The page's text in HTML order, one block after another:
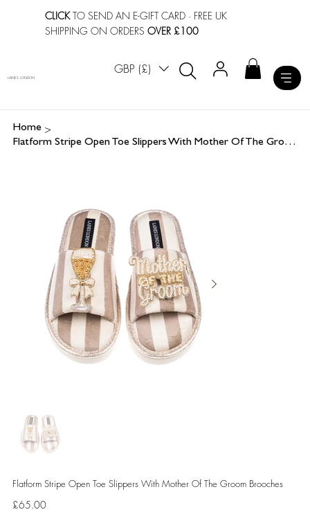
CLICKTO SEND AN E-GIFT CARD · FREE UK
SHIPPING ON ORDERSOVER £100
GBP (£)
LAINES LONDON
Home >
Flatform Stripe Open Toe Slippers With Mother Of The Groom Brooches
Flatform Stripe Open Toe Slippers With Mother Of The Groom Brooches
Price
£65.00